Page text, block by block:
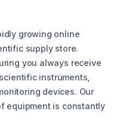
growing online
supply store.
you always receive
instruments,
devices. Our
equipment is constantly